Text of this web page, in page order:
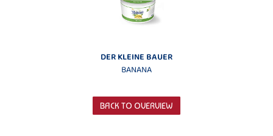
DER KLEINE BAUER
BANANA
BACK TO OVERVIEW